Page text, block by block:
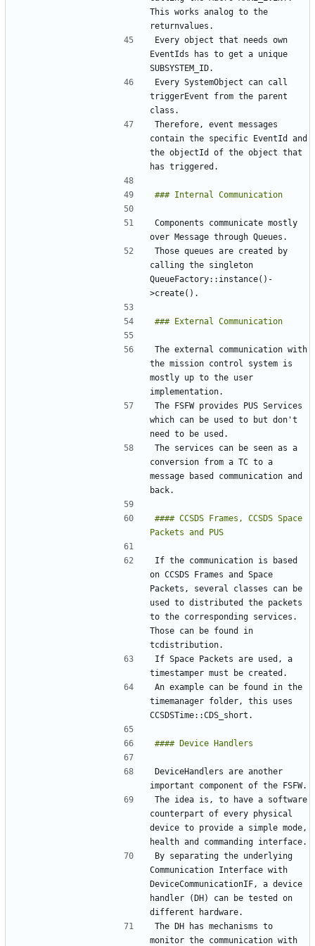
This works analog to the
Every object that needs own
EventIds has to get a unique
Every SystemObject can call
triggerEvent from the parent
Therefore, event messages
contain the specific EventId and
the objectId of the object that
Components communicate mostly
Those queues are created by
calling the singleton
QueueFactory::instance()-
The external communication with
the mission control system is
mostly up to the user
The FSFW provides PUS Services
which can be used to but don't
The services can be seen as a
conversion from a TC to a
message based communication and
#### CCSDS Frames, CCSDS Space
If the communication is based
on CCSDS Frames and Space
Packets, several classes can be
used to distributed the packets
to the corresponding services.
Those can be found in
If Space Packets are used, a
An example can be found in the
timemanager folder, this uses
DeviceHandlers are another
The idea is, to have a software
counterpart of every physical
device to provide a simple mode,
By separating the underlying
Communication Interface with
DeviceCommunicationIF, a device
handler (DH) can be tested on
The DH has mechanisms to
monitor the communication with